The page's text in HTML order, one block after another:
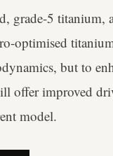
grade-5 titanium,
optimised
but to
offer improved
model.